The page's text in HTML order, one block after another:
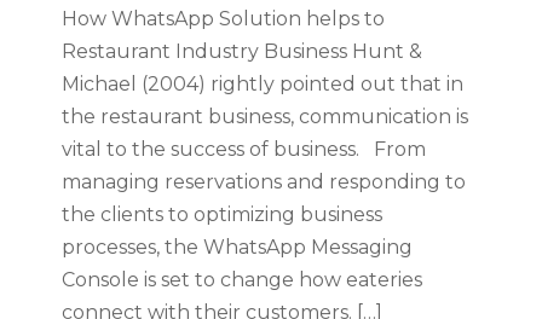
How WhatsApp Solution helps to
Restaurant Industry Business Hunt &
Michael (2004) rightly pointed out that in
the restaurant business, communication is
vital to the success of business. From
managing reservations and responding to
the clients to optimizing business
processes, the WhatsApp Messaging
Console is set to change how eateries
connect with their customers. […]